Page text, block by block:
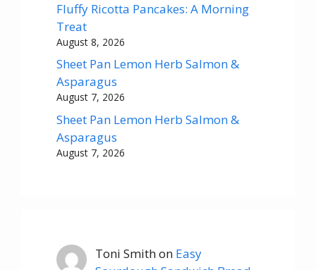
Fluffy Ricotta Pancakes: A Morning
Treat
August 8, 2026
Sheet Pan Lemon Herb Salmon &
Asparagus
August 7, 2026
Sheet Pan Lemon Herb Salmon &
Asparagus
August 7, 2026
Toni Smithon Easy